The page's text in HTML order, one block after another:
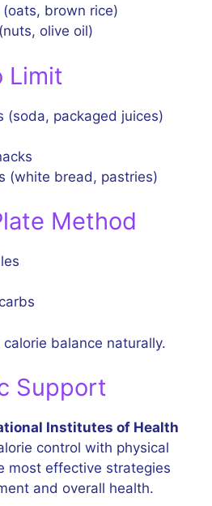
brown rice)
olive oil)
Limit
(soda, packaged juices)
(white bread, pastries)
Method
balance naturally.
Support
Institutes of Health
control with physical
most effective strategies
and overall health.